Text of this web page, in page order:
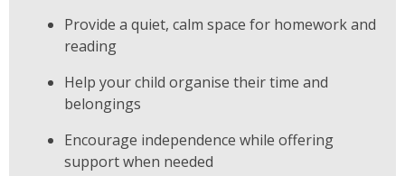
Provide a quiet, calm space for homework and
reading
Help your child organise their time and
belongings
Encourage independence while offering
support when needed